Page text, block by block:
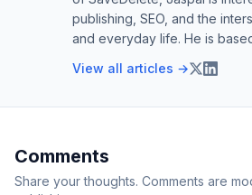
publishing, SEO, and the
and everyday life. He is
View all articles →
Comments
Share your thoughts. Comments are